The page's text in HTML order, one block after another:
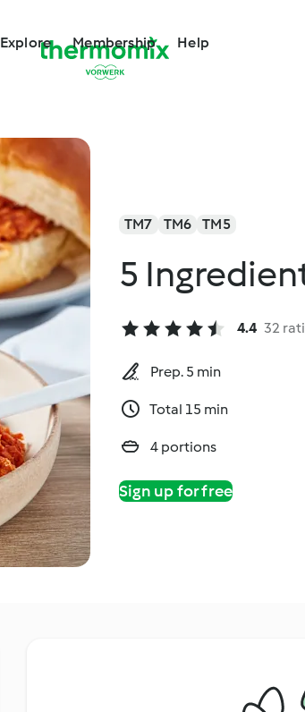
Explore Membership Help
TM7 TM6 TM5
5
4.4 32
Prep. 5 min
Total 15 min
4 portions
Sign up for free